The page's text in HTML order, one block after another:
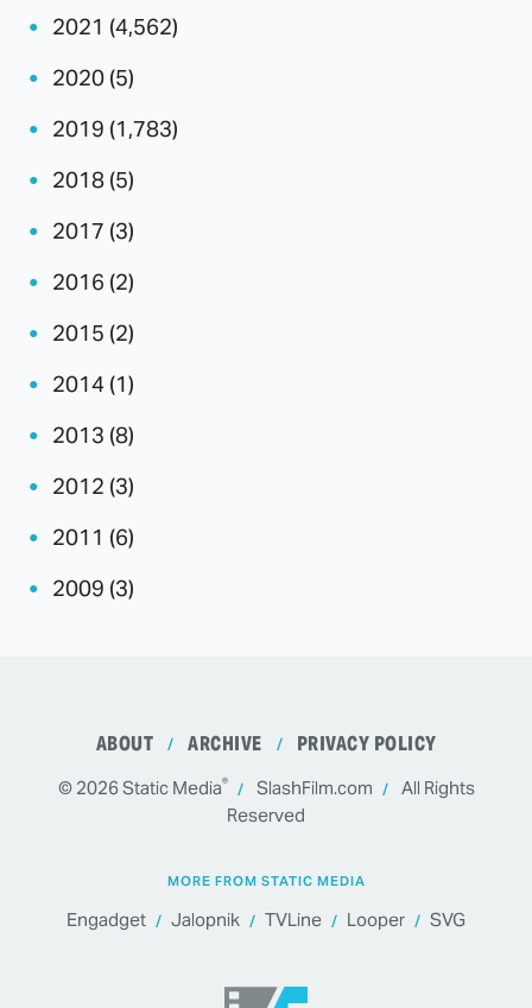
2021 (4,562)
2020 (5)
2019 (1,783)
2018 (5)
2017 (3)
2016 (2)
2015 (2)
2014 (1)
2013 (8)
2012 (3)
2011 (6)
2009 (3)
ABOUT ARCHIVE PRIVACY POLICY
© 2026Static Media® SlashFilm.com
All Rights
Reserved
MORE FROM STATIC MEDIA
Engadget Jalopnik TVLine Looper SVG